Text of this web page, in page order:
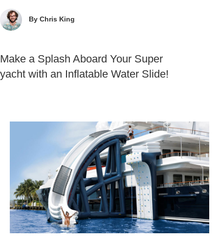
By Chris King
Make a Splash Aboard Your Super
yacht with an Inflatable Water Slide!